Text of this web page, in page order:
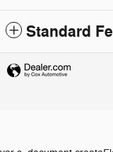
Standard